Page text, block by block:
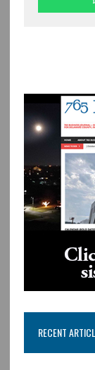
RECENT